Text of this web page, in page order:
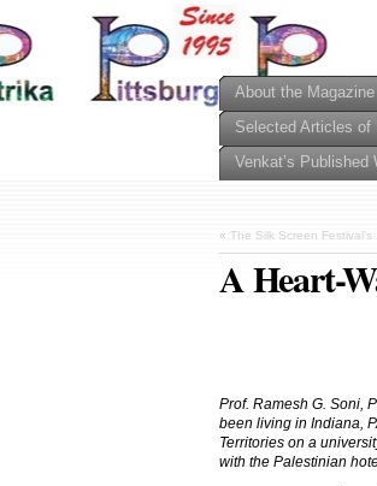
About the Magazine
Selected Articles of
Venkat’s Published
« The Silk Screen
A Heart-
Prof. Ramesh G. Soni,
been living in Indiana,
Territories on a
with the Palestinian